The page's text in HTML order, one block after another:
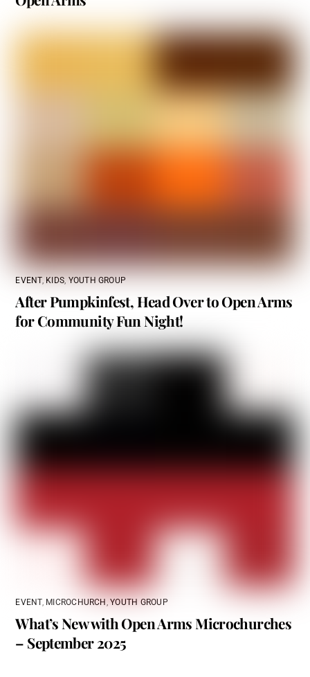
EVENT, KIDS, YOUTH GROUP
After Pumpkinfest, Head Over to Open Arms
for Community Fun Night!
EVENT, MICROCHURCH,YOUTH GROUP
What’s New with Open Arms Microchurches
– September 2025